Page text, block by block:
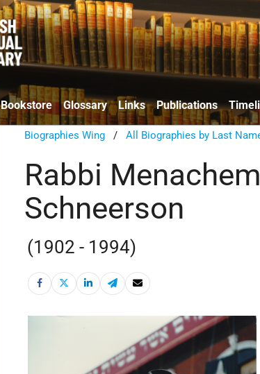
Bookstore Glossary Links Publications
Biographies Wing /All Biographies by Last
Rabbi
Schneerson
(1902 - 1994)